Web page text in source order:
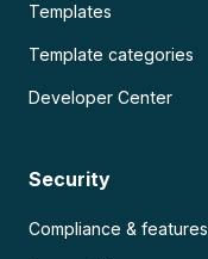
Templates
Template categories
Developer Center
Security
Compliance & features